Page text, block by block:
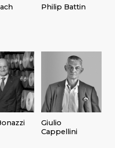
Philip Battin
Giulio
Cappellini